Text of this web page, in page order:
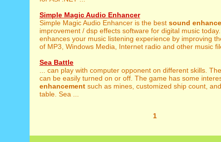
Simple Magic Audio Enhancer
Simple Magic Audio Enhancer is the best sound
improvement / dsp effects software for digital music
enhances your music listening experience by improving
of MP3, Windows Media, Internet radio and other music
Sea Battle
... can play with computer opponent on different skills.
can be easily turned on or off. The game has some
enhancement such as mines, customized ship count,
table. Sea ...
1